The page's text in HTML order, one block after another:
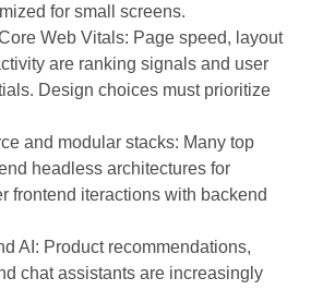
for small screens.
Web Vitals: Page speed, layout
are ranking signals and user
Design choices must prioritize
and modular stacks: Many top
headless architectures for
frontend iteractions with backend
AI: Product recommendations,
chat assistants are increasingly